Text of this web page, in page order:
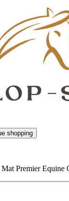
shopping
Premier Equine